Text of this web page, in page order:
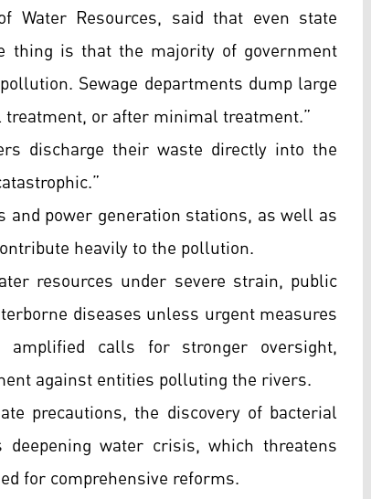
Water Resources, said that even state
thing is that the majority of government
Sewage departments dump large
or after minimal treatment.”
discharge their waste directly into the
power generation stations, as well as
heavily to the pollution.
resources under severe strain, public
diseases unless urgent measures
calls for stronger oversight,
against entities polluting the rivers.
precautions, the discovery of bacterial
water crisis, which threatens
for comprehensive reforms.